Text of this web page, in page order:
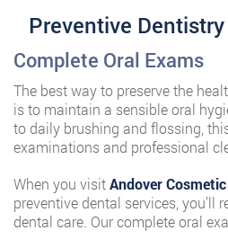
Preventive
Complete Oral Exams
The best way to preserve the
is to maintain a sensible oral
to daily brushing and flossing,
examinations and professional
When you visitAndover
preventive dental services, you’ll
dental care. Our complete oral